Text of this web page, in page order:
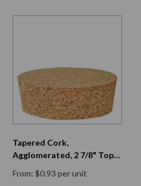
Tapered Cork,
Agglomerated, 2 7/8" Top
13/16" H
From: $0.93 per unit